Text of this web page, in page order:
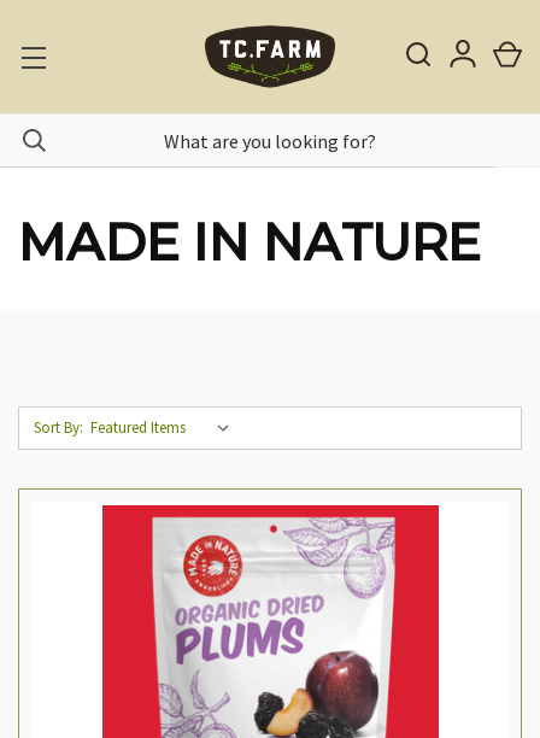
MADE IN NATURE
Sort By: